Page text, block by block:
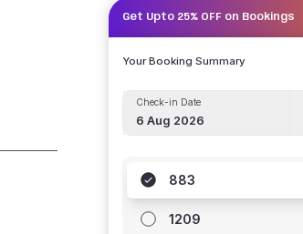
Get Upto 25% OFF on Bookings
Your Booking Summary
Check-in Date
6 Aug 2026
883
1209